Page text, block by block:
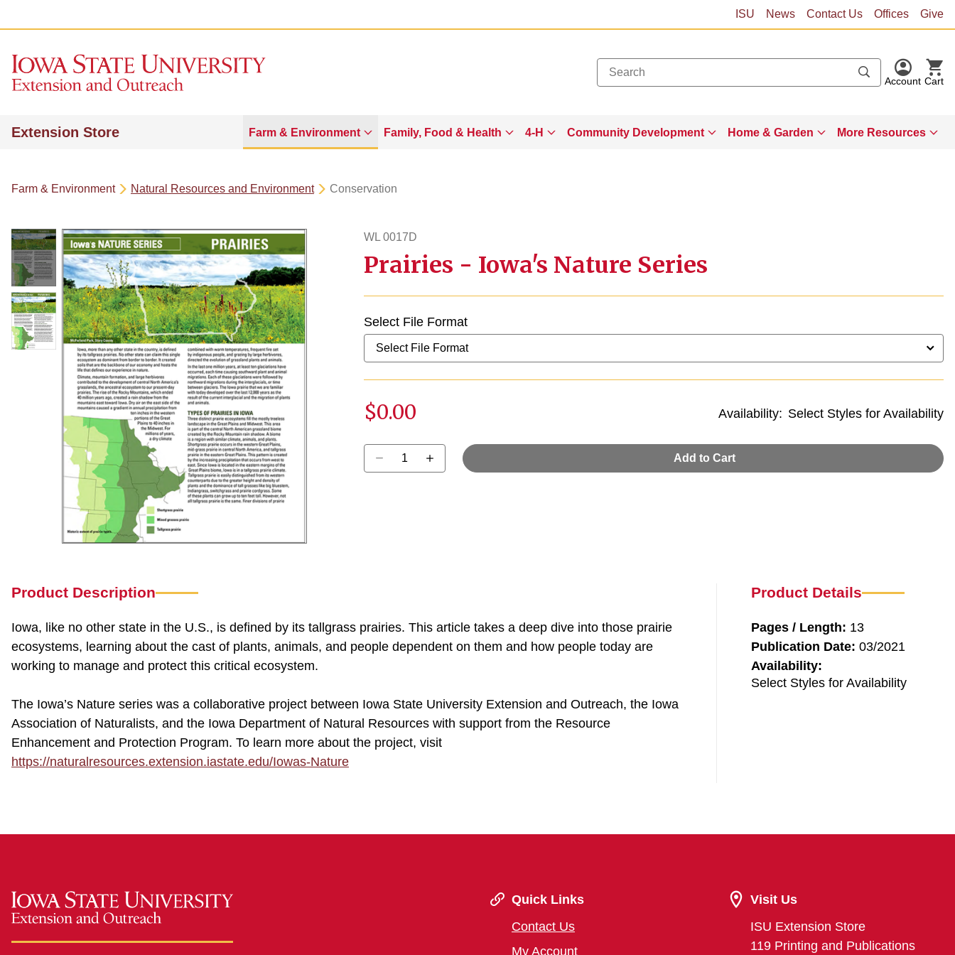
ISU News Contact Us Offices Give
Account Cart
Extension Store Farm & Environment Family, Food & Health 4-H Community Development Home & Garden More Resources
Farm & Environment Natural Resources and Environment Conservation
WL 0017D
wl17d
Prairies - Iowa's Nature Series
Select File Format
Availability: Select Styles for Availability
$0.00
Select quantity: Add to Cart
Product Description
Iowa, like no other state in the U.S., is defined by its tallgrass prairies. This article takes a deep dive into those prairie
ecosystems, learning about the cast of plants, animals, and people dependent on them and how people today are
working to manage and protect this critical ecosystem.
The Iowa’s Nature series was a collaborative project between Iowa State University Extension and Outreach, the Iowa
Association of Naturalists, and the Iowa Department of Natural Resources with support from the Resource
Enhancement and Protection Program. To learn more about the project, visit
https://naturalresources.extension.iastate.edu/Iowas-Nature
Product Details
Pages / Length: 13
Publication Date: 03/2021
Availability:
Select Styles for Availability
Quick Links
Contact Us
My Account
Visit Us
ISU Extension Store
119 Printing and Publications